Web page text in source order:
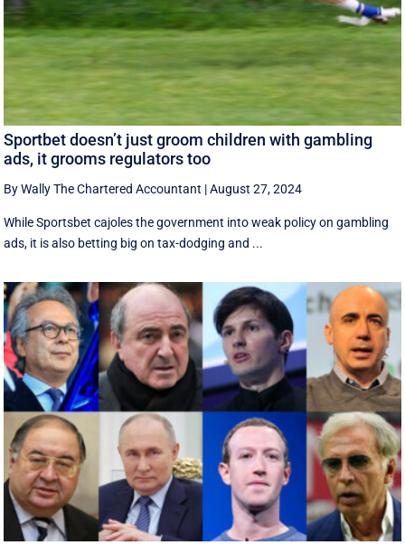
Sportbet doesn’t just groom children with gambling
ads, it grooms regulators too
By Wally The Chartered Accountant |August 27, 2024
While Sportsbet cajoles the government into weak policy on gambling
ads, it is also betting big on tax-dodging and ...